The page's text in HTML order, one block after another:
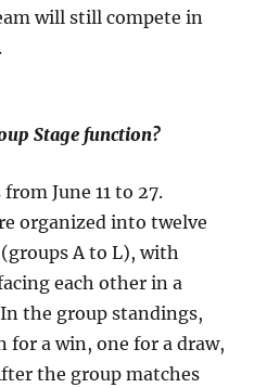
will still compete in
Stage function?
June 11 to 27.
organized into twelve
A to L), with
each other in a
the group standings,
for a win, one for a draw,
the group matches